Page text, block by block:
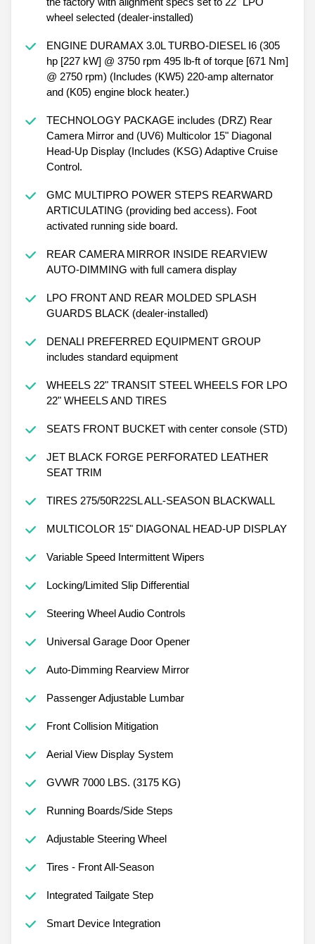
wheel selected (dealer-installed)
ENGINE DURAMAX 3.0L TURBO-DIESEL I6 (305
hp [227 kW] @ 3750 rpm 495 lb-ft of torque [671 Nm]
@ 2750 rpm) (Includes (KW5) 220-amp alternator
and (K05) engine block heater.)
TECHNOLOGY PACKAGE includes (DRZ) Rear
Camera Mirror and (UV6) Multicolor 15" Diagonal
Head-Up Display (Includes (KSG) Adaptive Cruise
Control.
GMC MULTIPRO POWER STEPS REARWARD
ARTICULATING (providing bed access). Foot
activated running side board.
REAR CAMERA MIRROR INSIDE REARVIEW
AUTO-DIMMING with full camera display
LPO FRONT AND REAR MOLDED SPLASH
GUARDS BLACK (dealer-installed)
DENALI PREFERRED EQUIPMENT GROUP
includes standard equipment
WHEELS 22" TRANSIT STEEL WHEELS FOR LPO
22" WHEELS AND TIRES
SEATS FRONT BUCKET with center console (STD)
JET BLACK FORGE PERFORATED LEATHER
SEAT TRIM
TIRES 275/50R22SL ALL-SEASON BLACKWALL
MULTICOLOR 15" DIAGONAL HEAD-UP DISPLAY
Variable Speed Intermittent Wipers
Locking/Limited Slip Differential
Steering Wheel Audio Controls
Universal Garage Door Opener
Auto-Dimming Rearview Mirror
Passenger Adjustable Lumbar
Front Collision Mitigation
Aerial View Display System
GVWR 7000 LBS. (3175 KG)
Running Boards/Side Steps
Adjustable Steering Wheel
Tires - Front All-Season
Integrated Tailgate Step
Smart Device Integration